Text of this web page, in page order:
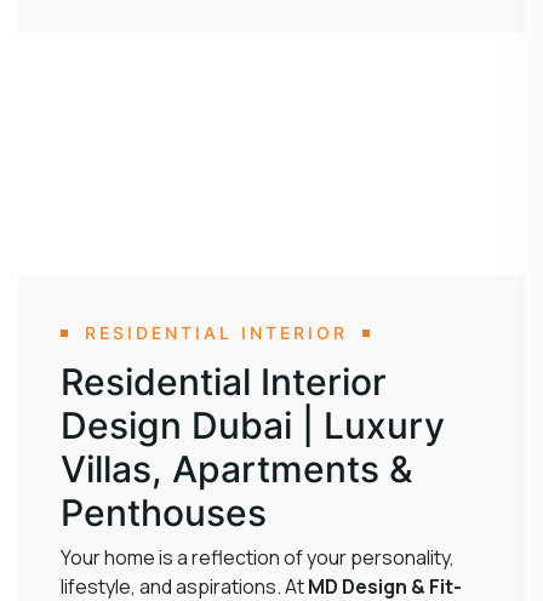
RESIDENTIAL INTERIOR
Residential Interior
Design Dubai | Luxury
Villas, Apartments &
Penthouses
Your home is a reflection of your personality,
lifestyle, and aspirations. AtMD Design & Fit-